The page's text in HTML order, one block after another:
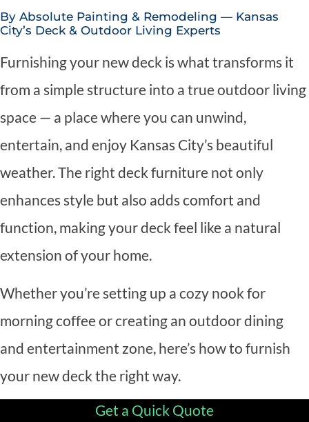
By Absolute Painting & Remodeling — Kansas
City’s Deck & Outdoor Living Experts
Furnishing your new deck is what transforms it
from a simple structure into a true outdoor living
space — a place where you can unwind,
entertain, and enjoy Kansas City’s beautiful
weather. The right deck furniture not only
enhances style but also adds comfort and
function, making your deck feel like a natural
extension of your home.
Whether you’re setting up a cozy nook for
morning coffee or creating an outdoor dining
and entertainment zone, here’s how to furnish
your new deck the right way.
Get a Quick Quote